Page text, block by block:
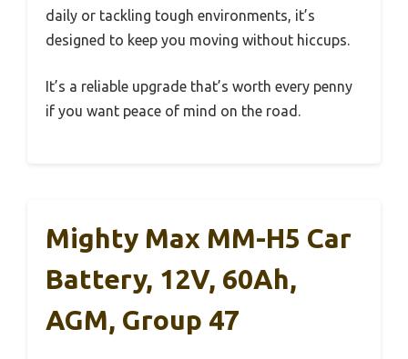
daily or tackling tough environments, it’s
designed to keep you moving without hiccups.
It’s a reliable upgrade that’s worth every penny
if you want peace of mind on the road.
Mighty Max MM-H5 Car
Battery, 12V, 60Ah,
AGM, Group 47